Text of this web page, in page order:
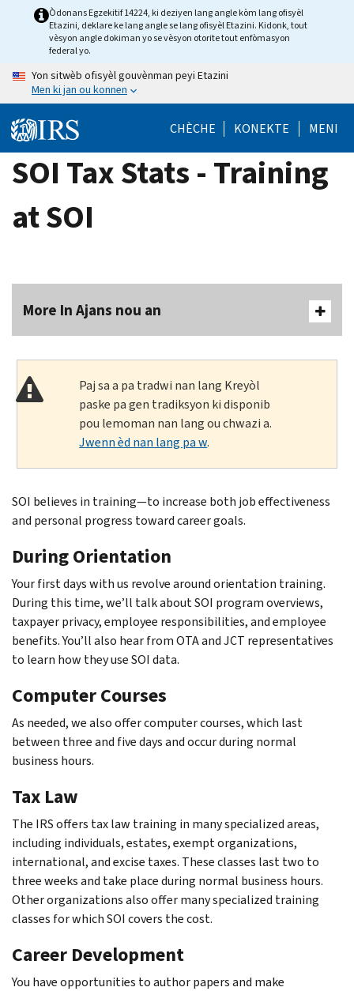
Òdonans Egzekitif 14224, ki deziyen lang angle kòm lang ofisyèl
Etazini, deklare ke lang angle se lang ofisyèl Etazini. Kidonk, tout
vèsyon angle dokiman yo se vèsyon otorite tout enfòmasyon
federal yo.
Yon sitwèb ofisyèl gouvènman peyi Etazini
Men ki jan ou konnen
CHÈCHE KONEKTE MENI
SOI Tax Stats - Training
at SOI
More In Ajans nou an
Paj sa a pa tradwi nan lang Kreyòl
paske pa gen tradiksyon ki disponib
pou lemoman nan lang ou chwazi a.
Jwenn èd nan lang pa w.
SOI believes in training—to increase both job effectiveness
and personal progress toward career goals.
During Orientation
Your first days with us revolve around orientation training.
During this time, we’ll talk about SOI program overviews,
taxpayer privacy, employee responsibilities, and employee
benefits. You’ll also hear from OTA and JCT representatives
to learn how they use SOI data.
Computer Courses
As needed, we also offer computer courses, which last
between three and five days and occur during normal
business hours.
Tax Law
The IRS offers tax law training in many specialized areas,
including individuals, estates, exempt organizations,
international, and excise taxes. These classes last two to
three weeks and take place during normal business hours.
Other organizations also offer many specialized training
classes for which SOI covers the cost.
Career Development
You have opportunities to author papers and make